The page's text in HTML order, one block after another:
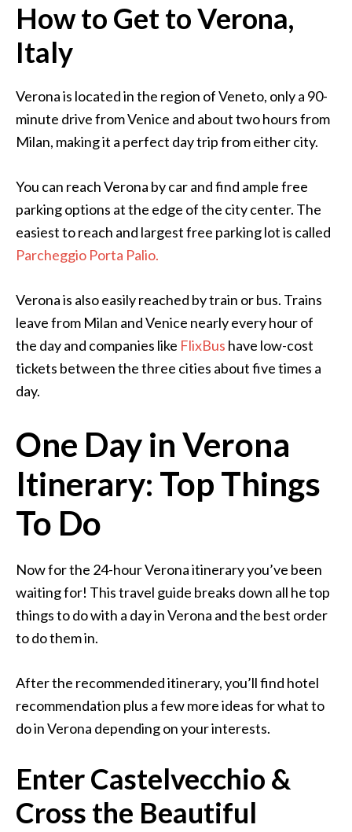
How to Get to Verona,
Italy
Verona is located in the region of Veneto, only a 90-
minute drive from Venice and about two hours from
Milan, making it a perfect day trip from either city.
You can reach Verona by car and find ample free
parking options at the edge of the city center. The
easiest to reach and largest free parking lot is called
Parcheggio Porta Palio.
Verona is also easily reached by train or bus. Trains
leave from Milan and Venice nearly every hour of
the day and companies like FlixBus have low-cost
tickets between the three cities about five times a
day.
One Day in Verona
Itinerary: Top Things
To Do
Now for the 24-hour Verona itinerary you’ve been
waiting for! This travel guide breaks down all he top
things to do with a day in Verona and the best order
to do them in.
After the recommended itinerary, you’ll find hotel
recommendation plus a few more ideas for what to
do in Verona depending on your interests.
Enter Castelvecchio &
Cross the Beautiful